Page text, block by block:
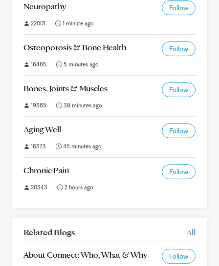
Neuropathy Follow
22001 1 minute ago
Osteoporosis & Bone Health Follow
16465 5 minutes ago
Bones, Joints & Muscles Follow
19365 38 minutes ago
Aging Well Follow
16373 45 minutes ago
Chronic Pain Follow
20343 2 hours ago
Related Blogs All
About Connect: Who, What & Why Follow